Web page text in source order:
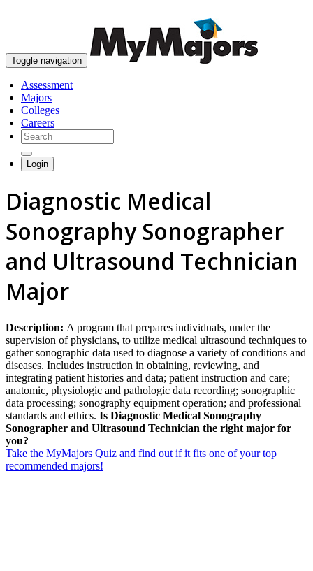
Toggle navigation
Assessment
Majors
Colleges
Careers
Login
Diagnostic Medical
Sonography Sonographer
and Ultrasound Technician
Major
Description: A program that prepares individuals, under the
supervision of physicians, to utilize medical ultrasound techniques to
gather sonographic data used to diagnose a variety of conditions and
diseases. Includes instruction in obtaining, reviewing, and
integrating patient histories and data; patient instruction and care;
anatomic, physiologic and pathologic data recording; sonographic
data processing; sonography equipment operation; and professional
standards and ethics. Is Diagnostic Medical Sonography
Sonographer and Ultrasound Technician the right major for
you?
Take the MyMajors Quiz and find out if it fits one of your top
recommended majors!